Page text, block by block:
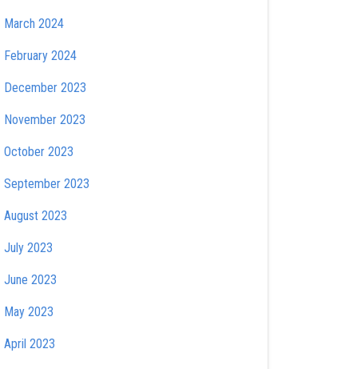
March 2024
February 2024
December 2023
November 2023
October 2023
September 2023
August 2023
July 2023
June 2023
May 2023
April 2023